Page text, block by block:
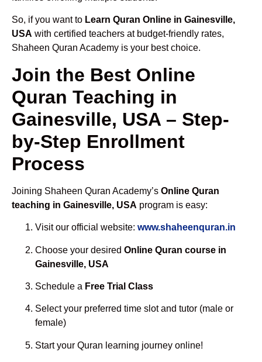
So, if you want to Learn Quran Online in Gainesville,
USA with certified teachers at budget-friendly rates,
Shaheen Quran Academy is your best choice.
Join the Best Online
Quran Teaching in
Gainesville, USA – Step-
by-Step Enrollment
Process
Joining Shaheen Quran Academy’s Online Quran
teaching in Gainesville, USA program is easy:
Visit our official website: www.shaheenquran.in
Choose your desired Online Quran course in
Gainesville, USA
Schedule a Free Trial Class
Select your preferred time slot and tutor (male or
female)
Start your Quran learning journey online!